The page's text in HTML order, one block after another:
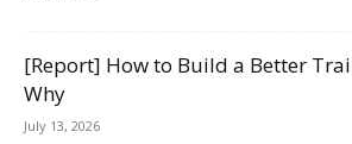
[Report] How to Build a Better
Why
July 13, 2026